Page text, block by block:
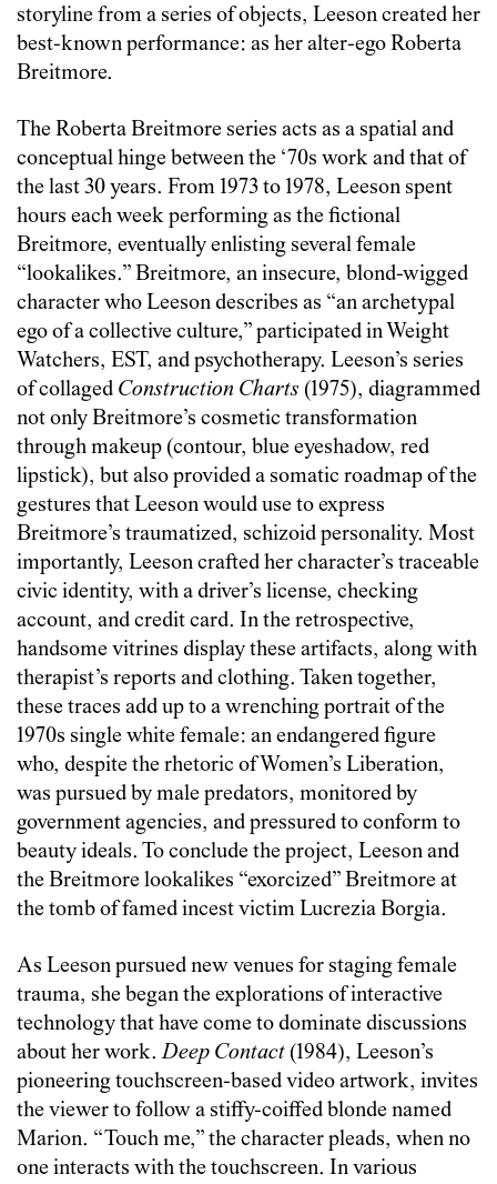
storyline from a series of objects, Leeson created her
best-known performance: as her alter-ego Roberta
Breitmore.
The Roberta Breitmore series acts as a spatial and
conceptual hinge between the ‘70s work and that of
the last 30 years. From 1973 to 1978, Leeson spent
hours each week performing as the fictional
Breitmore, eventually enlisting several female
“lookalikes.” Breitmore, an insecure, blond-wigged
character who Leeson describes as “an archetypal
ego of a collective culture,” participated in Weight
Watchers, EST, and psychotherapy. Leeson’s series
of collaged Construction Charts (1975), diagrammed
not only Breitmore’s cosmetic transformation
through makeup (contour, blue eyeshadow, red
lipstick), but also provided a somatic roadmap of the
gestures that Leeson would use to express
Breitmore’s traumatized, schizoid personality. Most
importantly, Leeson crafted her character’s traceable
civic identity, with a driver’s license, checking
account, and credit card. In the retrospective,
handsome vitrines display these artifacts, along with
therapist’s reports and clothing. Taken together,
these traces add up to a wrenching portrait of the
1970s single white female: an endangered figure
who, despite the rhetoric of Women’s Liberation,
was pursued by male predators, monitored by
government agencies, and pressured to conform to
beauty ideals. To conclude the project, Leeson and
the Breitmore lookalikes “exorcized” Breitmore at
the tomb of famed incest victim Lucrezia Borgia.
As Leeson pursued new venues for staging female
trauma, she began the explorations of interactive
technology that have come to dominate discussions
about her work.Deep Contact (1984), Leeson’s
pioneering touchscreen-based video artwork, invites
the viewer to follow a stiffy-coiffed blonde named
Marion. “Touch me,” the character pleads, when no
one interacts with the touchscreen. In various